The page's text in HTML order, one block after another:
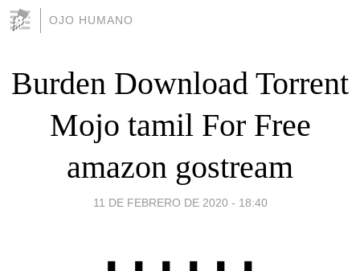
OJO HUMANO
Burden Download Torrent
Mojo tamil For Free
amazon gostream
11 DE FEBRERO DE 2020 - 18:40